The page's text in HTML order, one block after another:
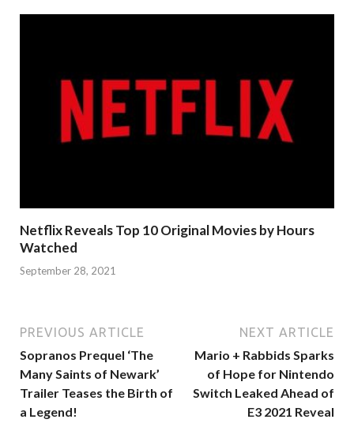
Netflix Reveals Top 10 Original Movies by Hours
Watched
September 28, 2021
PREVIOUS ARTICLE
Sopranos Prequel ‘The
Many Saints of Newark’
Trailer Teases the Birth of
a Legend!
NEXT ARTICLE
Mario + Rabbids Sparks
of Hope for Nintendo
Switch Leaked Ahead of
E3 2021 Reveal